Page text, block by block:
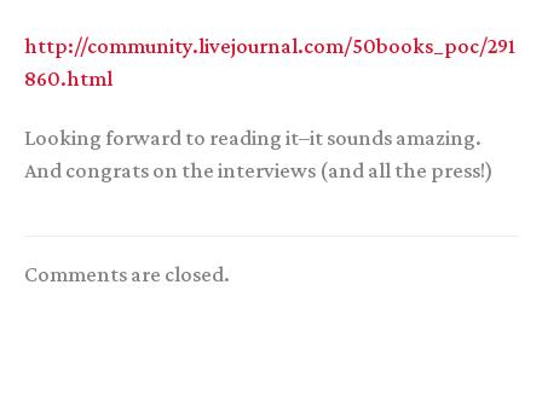
http://community.livejournal.com/50books_poc/291
860.html
Looking forward to reading it–it sounds amazing.
And congrats on the interviews (and all the press!)
Comments are closed.